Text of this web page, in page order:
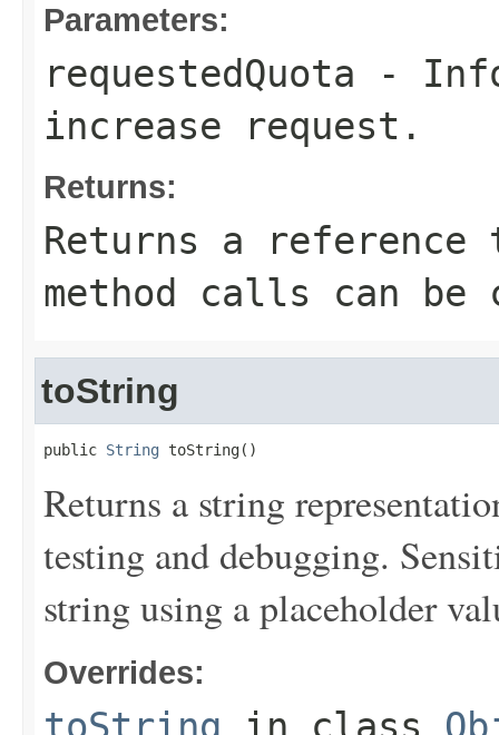
Parameters:
requestedQuota -
increase request.
Returns:
Returns a
method calls can be
toString
public String toString()
Returns a string
testing and debugging.
string using a placeholder
Overrides:
toString in class